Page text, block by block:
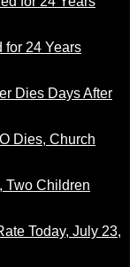
for 24 Years
Dies Days After
Two Children